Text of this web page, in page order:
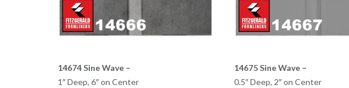
14674 Sine Wave –
1″ Deep, 6″ on Center
14675 Sine Wave –
0.5″ Deep, 2″ on Center